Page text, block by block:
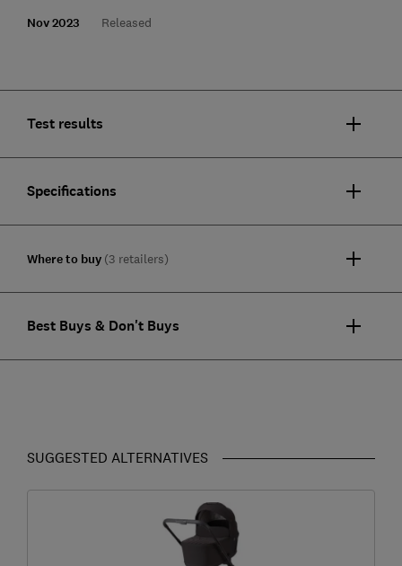
Nov 2023 Released
Test results
Specifications
Where to buy (3 retailers)
Best Buys & Don't Buys
SUGGESTED ALTERNATIVES